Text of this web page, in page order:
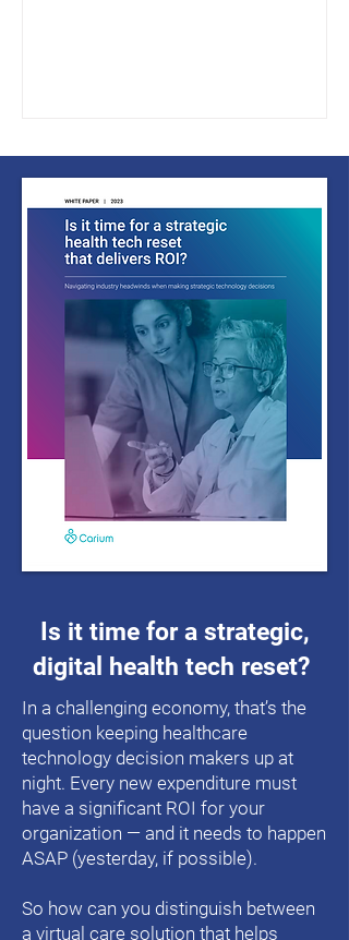
Is it time for a strategic,
digital health tech reset?
In a challenging economy, that’s the
question keeping healthcare
technology decision makers up at
night. Every new expenditure must
have a significant ROI for your
organization — and it needs to happen
ASAP (yesterday, if possible).
So how can you distinguish between
a virtual care solution that helps